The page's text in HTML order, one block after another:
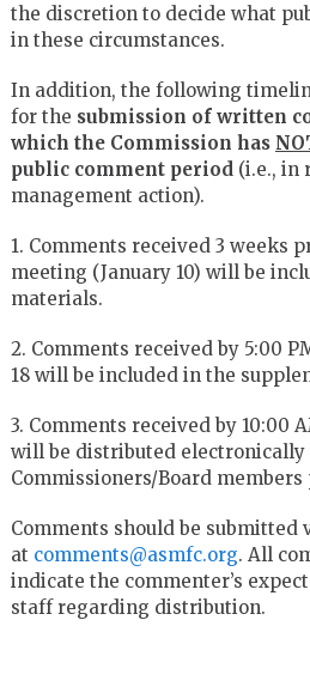
the discretion to decide what
in these circumstances.
In addition, the following
for the submission of written
which the Commission has
public comment period (i.e., in
management action).
1. Comments received 3 weeks
meeting (January 10) will be
materials.
2. Comments received by 5:00
18 will be included in the
3. Comments received by 10:00
will be distributed electronically
Commissioners/Board
Comments should be submitted
at comments@asmfc.org. All
indicate the commenter’s
staff regarding distribution.